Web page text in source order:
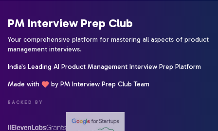
PM Interview Prep Club
Your comprehensive platform for mastering all aspects of product
management interviews.
India's Leading AI Product Management Interview Prep Platform
Made with by PM Interview Prep Club Team
BACKED BY